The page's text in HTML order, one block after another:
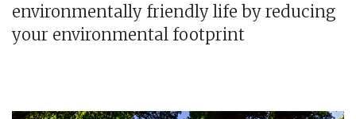
environmentally friendly life by reducing
your environmental footprint